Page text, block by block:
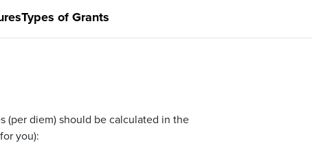
Types of Grants
(per diem) should be calculated in the
you):